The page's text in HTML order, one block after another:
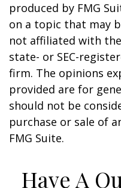
produced by FMG
on a topic that may
not affiliated with
state- or SEC-
firm. The opinions
provided are for
should not be
purchase or sale of
FMG Suite.
Have A